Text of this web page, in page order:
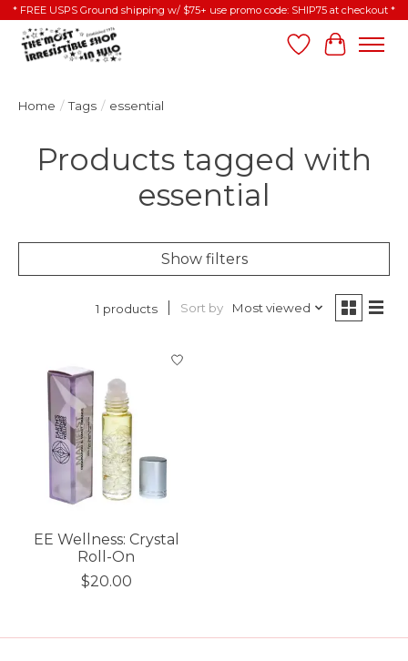
* FREE USPS Ground shipping w/ $75+ use promo code: SHIP75 at checkout *
Wish List
Cart
Home / Tags / essential
Products tagged with
essential
Show filters
1 products Sort by Most viewed
EE Wellness: Crystal
Roll-On
$20.00